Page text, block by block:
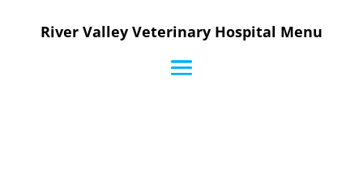
River Valley Veterinary Hospital Menu